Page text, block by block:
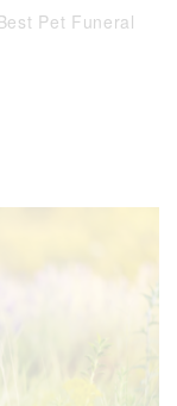
Pet Funeral